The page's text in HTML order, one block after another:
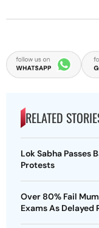
RELATED
Lok Sabha Passes
Protests
Over 80% Fail
Exams As